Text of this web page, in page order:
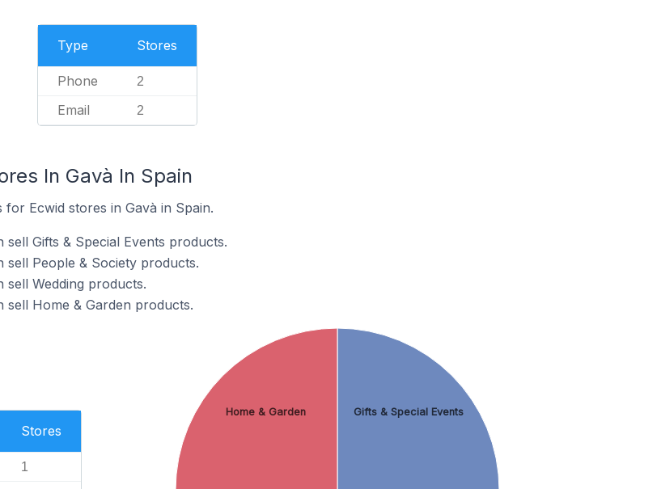
Type Stores
Phone 2
Email 2
In Gavà In Spain
Ecwid stores in Gavà in Spain.
Gifts & Special Events products.
sell People & Society products.
sell Wedding products.
sell Home & Garden products.
Stores
1
Gifts & Special Events
Home & Garden